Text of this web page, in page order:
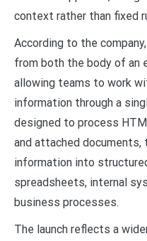
context rather than fixed
According to the
from both the body of an
allowing teams to work
information through a
designed to process
and attached
information into
spreadsheets, internal
business processes.
The launch reflects a